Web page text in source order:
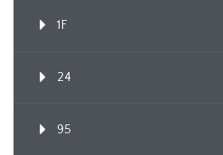
1F
24
95